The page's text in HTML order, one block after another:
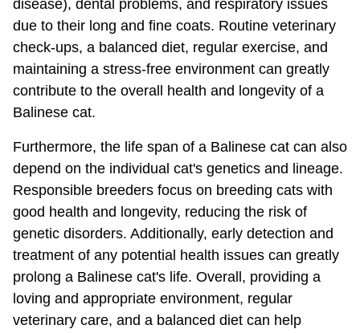
disease), dental problems, and respiratory issues
due to their long and fine coats. Routine veterinary
check-ups, a balanced diet, regular exercise, and
maintaining a stress-free environment can greatly
contribute to the overall health and longevity of a
Balinese cat.
Furthermore, the life span of a Balinese cat can also
depend on the individual cat's genetics and lineage.
Responsible breeders focus on breeding cats with
good health and longevity, reducing the risk of
genetic disorders. Additionally, early detection and
treatment of any potential health issues can greatly
prolong a Balinese cat's life. Overall, providing a
loving and appropriate environment, regular
veterinary care, and a balanced diet can help